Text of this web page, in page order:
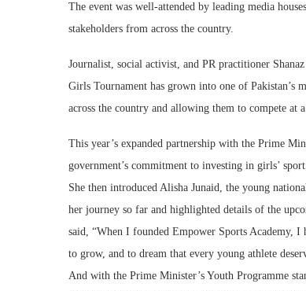
The event was well-attended by leading media
stakeholders from across the country.
Journalist, social activist, and PR practitioner
Girls Tournament has grown into one of
across the country and allowing them to compete at
This year’s expanded partnership with the Prime
government’s commitment to investing in girls’
She then introduced Alisha Junaid, the young
her journey so far and highlighted details of the
said, “When I founded Empower Sports Academy,
to grow, and to dream that every young athlete
And with the Prime Minister’s Youth Programme